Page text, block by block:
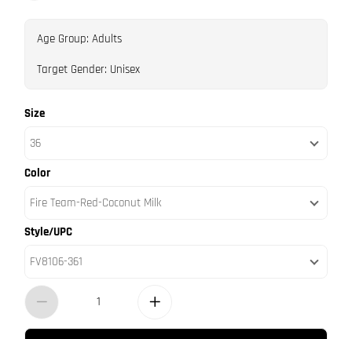
Age Group: Adults
Target Gender: Unisex
Size
36
Color
Fire Team-Red-Coconut Milk
Style/UPC
FV8106-361